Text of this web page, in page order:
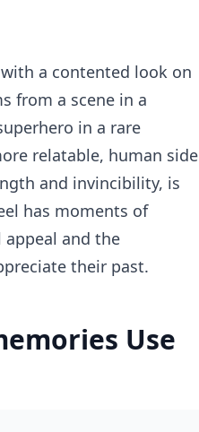
a contented look on
from a scene in a
in a rare
relatable, human side
and invincibility, is
has moments of
and the
their past.
Use